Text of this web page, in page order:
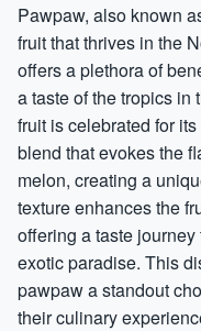
Pawpaw, also known
fruit that thrives in the
offers a plethora of
a taste of the tropics
fruit is celebrated for
blend that evokes the
melon, creating a
texture enhances the
offering a taste
exotic paradise. This
pawpaw a standout
their culinary